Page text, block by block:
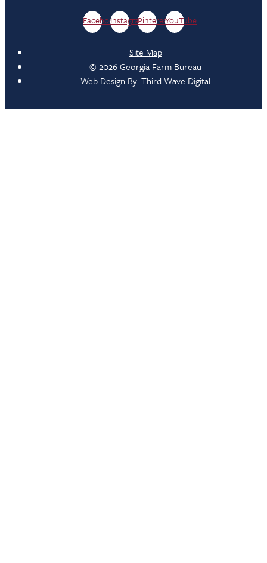
FacebookInstagramPinterestYouTube
Site Map
© 2026 Georgia Farm Bureau
Web Design By:Third Wave Digital